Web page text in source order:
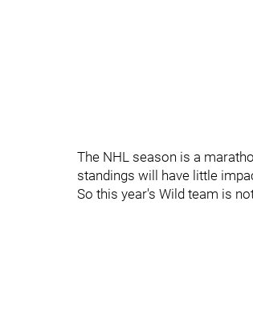
The NHL season is a
standings will have little
So this year's Wild team is